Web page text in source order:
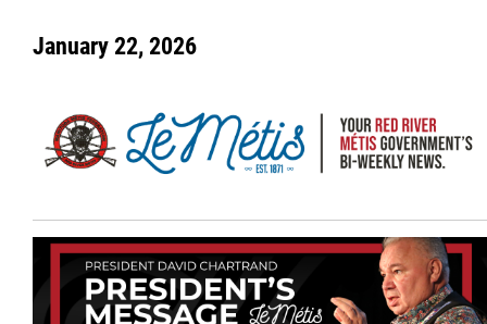
January 22, 2026
Government
Jobs
News